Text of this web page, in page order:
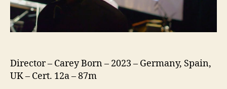
Director – Carey Born – 2023 – Germany, Spain,
UK – Cert. 12a – 87m